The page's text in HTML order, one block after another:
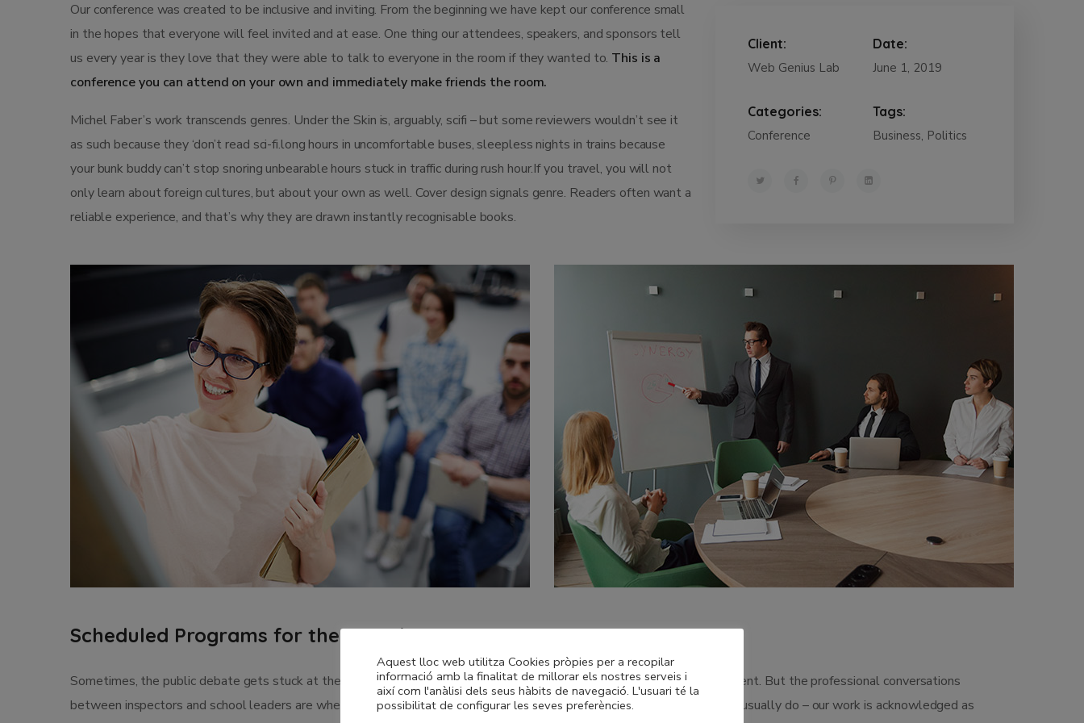
Our conference was created to be inclusive and inviting. From the beginning we have kept our conference small
in the hopes that everyone will feel invited and at ease. One thing our attendees, speakers, and sponsors tell
us every year is they love that they were able to talk to everyone in the room if they wanted to. This is a
conference you can attend on your own and immediately make friends the room.
Michel Faber’s work transcends genres. Under the Skin is, arguably, scifi – but some reviewers wouldn’t see it
as such because they ‘don’t read sci-fi.long hours in uncomfortable buses, sleepless nights in trains because
your bunk buddy can’t stop snoring unbearable hours stuck in traffic during rush hour.If you travel, you will not
only learn about foreign cultures, but about your own as well. Cover design signals genre. Readers often want a
reliable experience, and that’s why they are drawn instantly recognisable books.
Client:
Web Genius Lab
Date:
June 1, 2019
Categories:
Conference
Tags:
Business, Politics
Scheduled Programs for the 2019 theGov Convention
Sometimes, the public debate gets stuck at the level of inspection grades, especially the overall effectiveness judgement. But the professional conversations
between inspectors and school leaders are where the greatest value in our work lies. When we get this right – and we usually do – our work is acknowledged as
Aquest lloc web utilitza Cookies pròpies per a recopilar
informació amb la finalitat de millorar els nostres serveis i
així com l'anàlisi dels seus hàbits de navegació. L'usuari té la
possibilitat de configurar les seves preferències.